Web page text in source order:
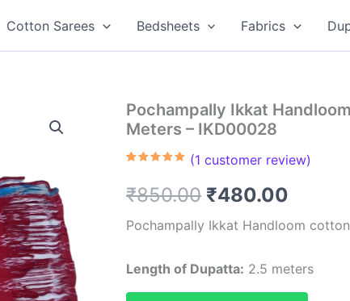
Cotton Sarees Bedsheets Fabrics
Pochampally Ikkat
Meters – IKD00028
based on
customer
(1 customer review)
₹850.00 Original
price
₹850.00.
₹480.00
price
Pochampally Ikkat Handloom
Length of Dupatta: 2.5 meters